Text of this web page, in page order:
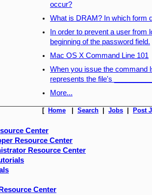
occur?
What is DRAM? In which form
In order to prevent a user from
beginning of the password field.
Mac OS X Command Line 101
When you issue the command
represents the file's
More...
[ Home Search Jobs Post
Center
Resource Center
Resource Center
Center